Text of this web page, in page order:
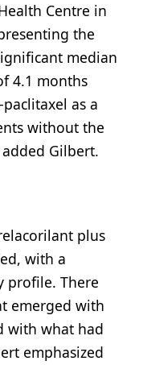
Centre in
the
median
4.1 months
as a
without the
Gilbert.
plus
with a
profile. There
emerged with
with what had
emphasized